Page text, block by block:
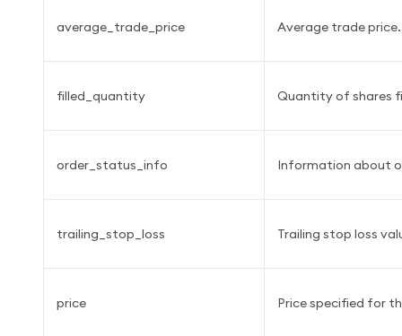
average_trade_price Average trade price.
filled_quantity Quantity of shares
order_status_info Information about
trailing_stop_loss Trailing stop loss
price Price specified for